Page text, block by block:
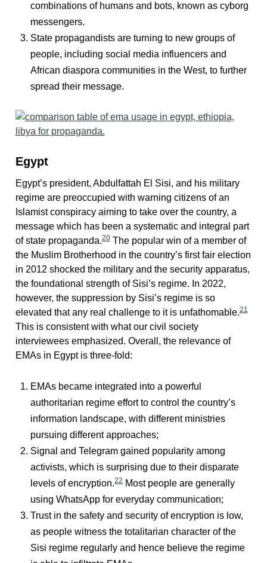
combinations of humans and bots, known as cyborg
messengers.
State propagandists are turning to new groups of
people, including social media influencers and
African diaspora communities in the West, to further
spread their message.
Egypt
Egypt’s president, Abdulfattah El Sisi, and his military
regime are preoccupied with warning citizens of an
Islamist conspiracy aiming to take over the country, a
message which has been a systematic and integral part
of state propaganda.20The popular win of a member of
the Muslim Brotherhood in the country’s first fair election
in 2012 shocked the military and the security apparatus,
the foundational strength of Sisi’s regime. In 2022,
however, the suppression by Sisi’s regime is so
elevated that any real challenge to it is unfathomable.21
This is consistent with what our civil society
interviewees emphasized. Overall, the relevance of
EMAs in Egypt is three-fold:
EMAs became integrated into a powerful
authoritarian regime effort to control the country’s
information landscape, with different ministries
pursuing different approaches;
Signal and Telegram gained popularity among
activists, which is surprising due to their disparate
levels of encryption.22Most people are generally
using WhatsApp for everyday communication;
Trust in the safety and security of encryption is low,
as people witness the totalitarian character of the
Sisi regime regularly and hence believe the regime